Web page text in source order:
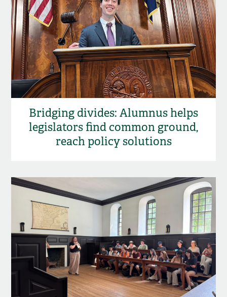
Bridging divides: Alumnus helps
legislators find common ground,
reach policy solutions